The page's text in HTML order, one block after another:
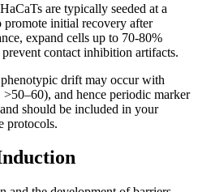
are typically seeded at a
promote initial recovery after
expand cells up to 70-80%
contact inhibition artifacts.
drift may occur with
>50–60), and hence periodic marker
should be included in your
protocols.